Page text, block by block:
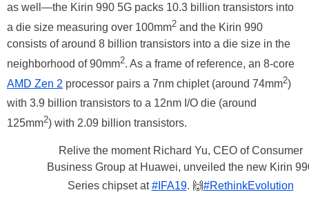
as well—the Kirin 990 5G packs 10.3 billion transistors into
a die size measuring over 100mm2 and the Kirin 990
consists of around 8 billion transistors into a die size in the
neighborhood of 90mm2. As a frame of reference, an 8-core
AMD Zen 2 processor pairs a 7nm chiplet (around 74mm2)
with 3.9 billion transistors to a 12nm I/O die (around
125mm2) with 2.09 billion transistors.
Relive the moment Richard Yu, CEO of Consumer
Business Group at Huawei, unveiled the new Kirin
Series chipset at#IFA19. 🙌#RethinkEvolution